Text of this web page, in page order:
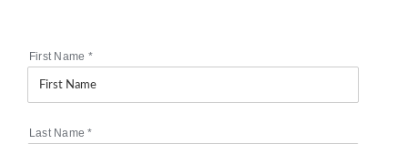
First Name *
Last Name*